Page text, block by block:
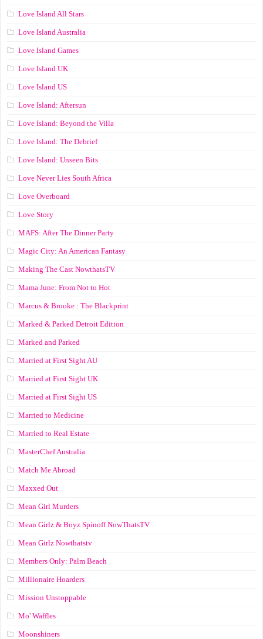
Love Island All Stars
Love Island Australia
Love Island Games
Love Island UK
Love Island US
Love Island: Aftersun
Love Island: Beyond the Villa
Love Island: The Debrief
Love Island: Unseen Bits
Love Never Lies South Africa
Love Overboard
Love Story
MAFS: After The Dinner Party
Magic City: An American Fantasy
Making The Cast NowthatsTV
Mama June: From Not to Hot
Marcus & Brooke : The Blackprint
Marked & Parked Detroit Edition
Marked and Parked
Married at First Sight AU
Married at First Sight UK
Married at First Sight US
Married to Medicine
Married to Real Estate
MasterChef Australia
Match Me Abroad
Maxxed Out
Mean Girl Murders
Mean Girlz & Boyz Spinoff NowThatsTV
Mean Girlz Nowthatstv
Members Only: Palm Beach
Millionaire Hoarders
Mission Unstoppable
Mo' Waffles
Moonshiners